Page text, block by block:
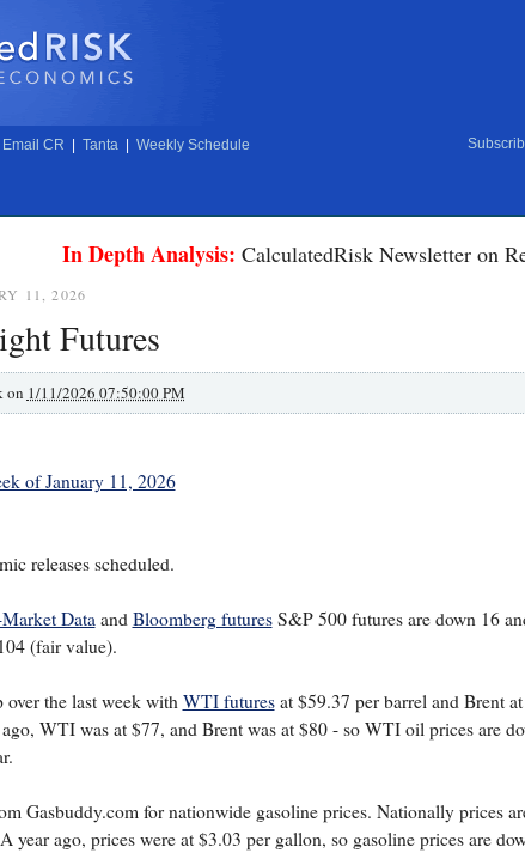
Email CR Tanta Weekly Schedule
In Depth Analysis: CalculatedRisk Newsletter on
11, 2026
Futures
on 1/11/2026 07:50:00 PM
of January 11, 2026
releases scheduled.
Dataand Bloomberg futuresS&P 500 futures are down 16
(fair value).
over the last week with WTI futuresat $59.37 per barrel and Brent
WTI was at $77, and Brent was at $80 - so WTI oil prices are
Gasbuddy.com for nationwide gasoline prices. Nationally prices
year ago, prices were at $3.03 per gallon, so gasoline prices are